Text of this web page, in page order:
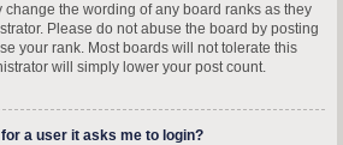
the wording of any board ranks as they
Please do not abuse the board by posting
your rank. Most boards will not tolerate this
will simply lower your post count.
a user it asks me to login?